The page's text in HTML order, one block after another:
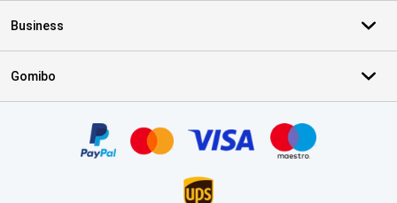
Business
Gomibo